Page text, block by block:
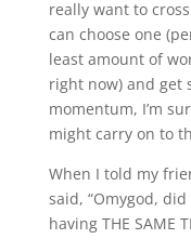
really want to
can choose one
least amount of
right now) and get
momentum, I’m
might carry on to
When I told my
said, “Omygod,
having THE SAME